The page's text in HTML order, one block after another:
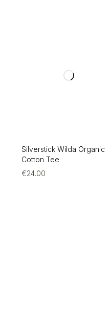
Silverstick Wilda Organic
Cotton Tee
€24.00